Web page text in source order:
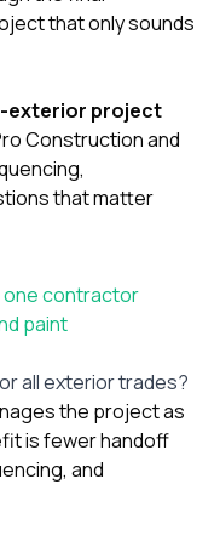
that only sounds
exterior project
Constructionand
that matter
one contractor
paint
all exterior trades?
the project as
is fewer handoff
and